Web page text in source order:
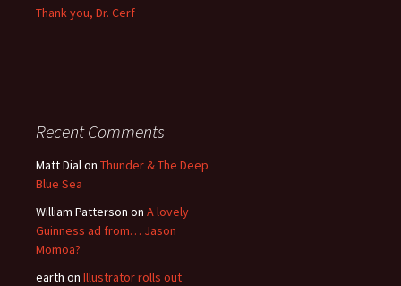
Thank you, Dr. Cerf
Recent Comments
Matt Dialon Thunder & The Deep
Blue Sea
William Patterson on A lovely
Guinness ad from… Jason
Momoa?
earth on Illustrator rolls out